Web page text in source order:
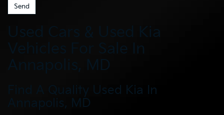
Used Cars & Used Kia
Vehicles For Sale In
Annapolis, MD
Find A Quality Used Kia In
Annapolis, MD